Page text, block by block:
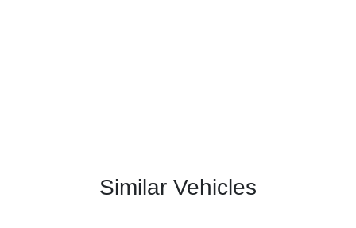
Similar Vehicles